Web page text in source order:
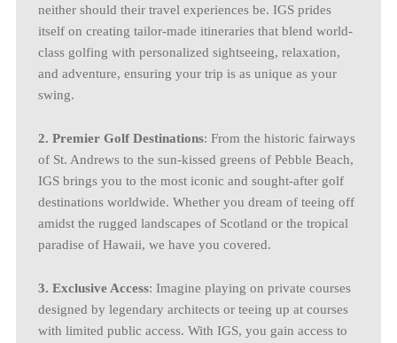
neither should their travel experiences be. IGS prides
itself on creating tailor-made itineraries that blend world-
class golfing with personalized sightseeing, relaxation,
and adventure, ensuring your trip is as unique as your
swing.
2. Premier Golf Destinations: From the historic fairways
of St. Andrews to the sun-kissed greens of Pebble Beach,
IGS brings you to the most iconic and sought-after golf
destinations worldwide. Whether you dream of teeing off
amidst the rugged landscapes of Scotland or the tropical
paradise of Hawaii, we have you covered.
3. Exclusive Access: Imagine playing on private courses
designed by legendary architects or teeing up at courses
with limited public access. With IGS, you gain access to